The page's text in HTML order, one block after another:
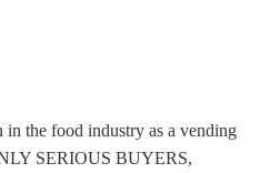
the food industry as a vending
SERIOUS BUYERS,